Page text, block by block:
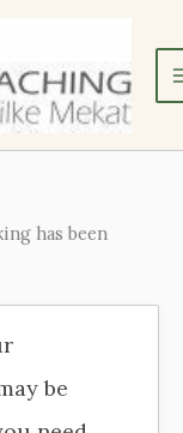
has been
be